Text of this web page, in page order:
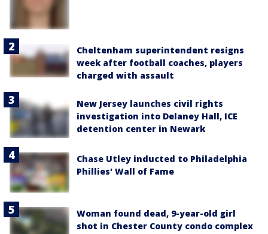
Cheltenham superintendent resigns
week after football coaches, players
charged with assault
New Jersey launches civil rights
investigation into Delaney Hall, ICE
detention center in Newark
Chase Utley inducted to Philadelphia
Phillies' Wall of Fame
Woman found dead, 9-year-old girl
shot in Chester County condo complex